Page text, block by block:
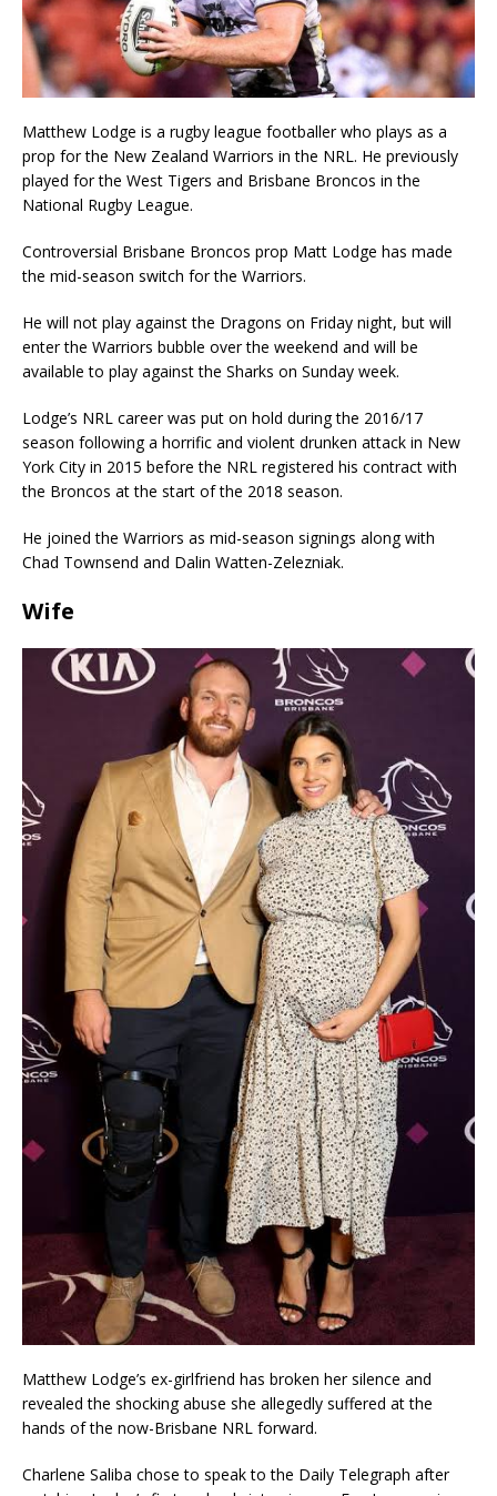
Matthew Lodge is a rugby league footballer who plays as a
prop for the New Zealand Warriors in the NRL. He previously
played for the West Tigers and Brisbane Broncos in the
National Rugby League.
Controversial Brisbane Broncos prop Matt Lodge has made
the mid-season switch for the Warriors.
He will not play against the Dragons on Friday night, but will
enter the Warriors bubble over the weekend and will be
available to play against the Sharks on Sunday week.
Lodge’s NRL career was put on hold during the 2016/17
season following a horrific and violent drunken attack in New
York City in 2015 before the NRL registered his contract with
the Broncos at the start of the 2018 season.
He joined the Warriors as mid-season signings along with
Chad Townsend and Dalin Watten-Zelezniak.
Wife
Matthew Lodge’s ex-girlfriend has broken her silence and
revealed the shocking abuse she allegedly suffered at the
hands of the now-Brisbane NRL forward.
Charlene Saliba chose to speak to the Daily Telegraph after